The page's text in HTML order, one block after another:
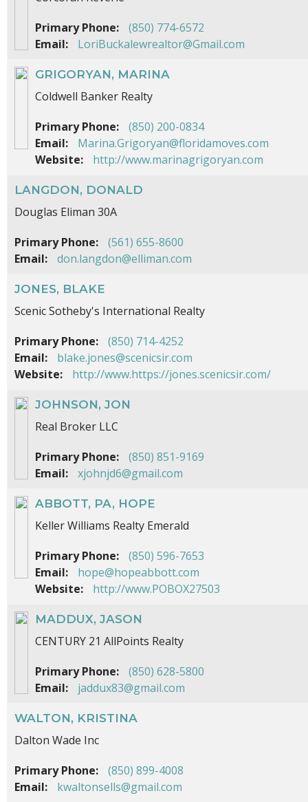
Primary Phone:
(850) 774-6572
Email:
LoriBuckalewrealtor@Gmail.com
GRIGORYAN, MARINA
Coldwell Banker Realty
Primary Phone:
(850) 200-0834
Email:
Marina.Grigoryan@floridamoves.com
Website:
http://www.marinagrigoryan.com
LANGDON, DONALD
Douglas Eliman 30A
Primary Phone:
(561) 655-8600
Email:
don.langdon@elliman.com
JONES, BLAKE
Scenic Sotheby's International Realty
Primary Phone:
(850) 714-4252
Email:
blake.jones@scenicsir.com
Website:
http://www.https://jones.scenicsir.com/
JOHNSON, JON
Real Broker LLC
Primary Phone:
(850) 851-9169
Email:
xjohnjd6@gmail.com
ABBOTT, PA, HOPE
Keller Williams Realty Emerald
Primary Phone:
(850) 596-7653
Email:
hope@hopeabbott.com
Website:
http://www.POBOX27503
MADDUX, JASON
CENTURY 21 AllPoints Realty
Primary Phone:
(850) 628-5800
Email:
jaddux83@gmail.com
WALTON, KRISTINA
Dalton Wade Inc
Primary Phone:
(850) 899-4008
Email:
kwaltonsells@gmail.com